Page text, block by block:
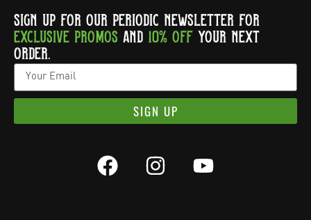
SIGN UP FOR OUR PERIODIC NEWSLETTER FOR
EXCLUSIVE PROMOS AND 10% OFF YOUR NEXT
ORDER.
SIGN UP